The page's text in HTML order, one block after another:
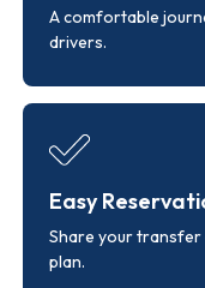
A comfortable
drivers.
Easy
Share your transfer
plan.